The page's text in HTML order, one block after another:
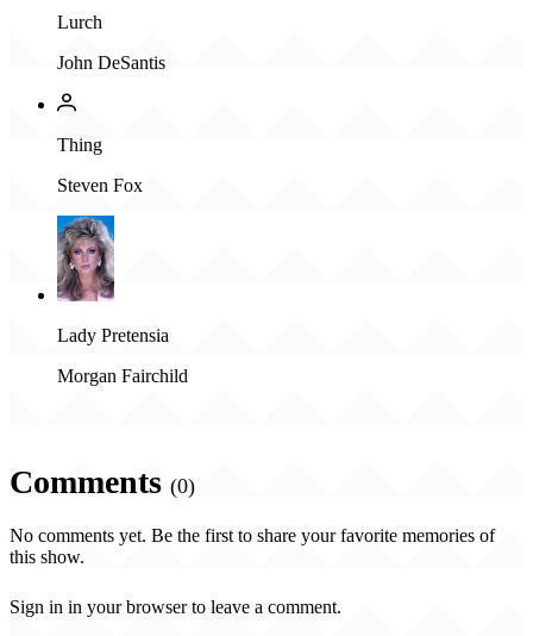
Lurch
John DeSantis
Thing
Steven Fox
Lady Pretensia
Morgan Fairchild
Comments (0)
No comments yet. Be the first to share your favorite memories of
this show.
Sign in in your browser to leave a comment.